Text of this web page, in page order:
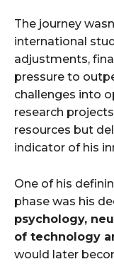
The journey
international
adjustments,
pressure to
challenges into
research
resources but
indicator of his
One of his
phase was his
psychology,
of technology
would later